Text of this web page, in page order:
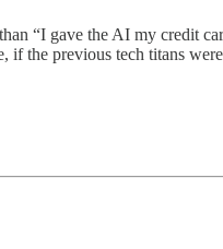
“I gave the AI my credit
the previous tech titans